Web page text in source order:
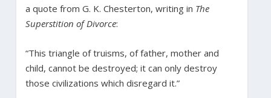
a quote from G. K. Chesterton, writing in The
Superstition of Divorce:
“This triangle of truisms, of father, mother and
child, cannot be destroyed; it can only destroy
those civilizations which disregard it.”